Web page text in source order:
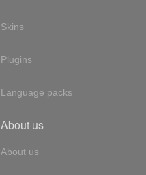
Skins
Plugins
Language packs
About us
About us